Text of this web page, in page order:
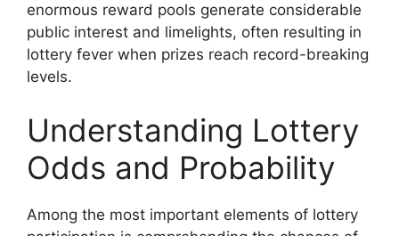
enormous reward pools generate considerable
public interest and limelights, often resulting in
lottery fever when prizes reach record-breaking
levels.
Understanding Lottery
Odds and Probability
Among the most important elements of lottery